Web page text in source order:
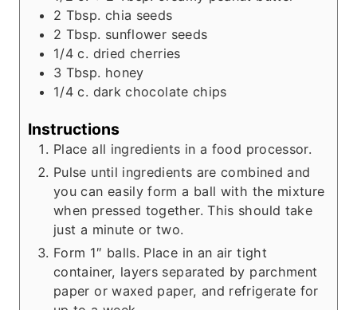
2 Tbsp. chia seeds
2 Tbsp. sunflower seeds
1/4 c. dried cherries
3 Tbsp. honey
1/4 c. dark chocolate chips
Instructions
Place all ingredients in a food processor.
Pulse until ingredients are combined and
you can easily form a ball with the mixture
when pressed together. This should take
just a minute or two.
Form 1″ balls. Place in an air tight
container, layers separated by parchment
paper or waxed paper, and refrigerate for